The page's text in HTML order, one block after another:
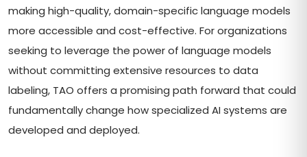
making high-quality, domain-specific language models
more accessible and cost-effective. For organizations
seeking to leverage the power of language models
without committing extensive resources to data
labeling, TAO offers a promising path forward that could
fundamentally change how specialized AI systems are
developed and deployed.